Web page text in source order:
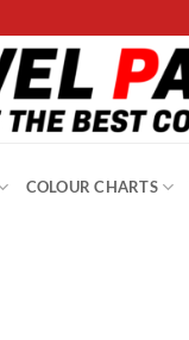
COLOUR CHARTS